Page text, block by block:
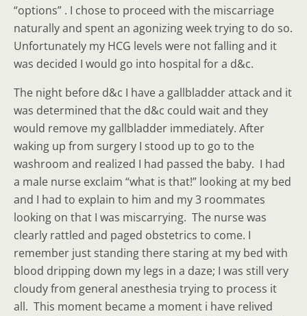
“options” . I chose to proceed with the miscarriage
naturally and spent an agonizing week trying to do so.
Unfortunately my HCG levels were not falling and it
was decided I would go into hospital for a d&c.
The night before d&c I have a gallbladder attack and it
was determined that the d&c could wait and they
would remove my gallbladder immediately. After
waking up from surgery I stood up to go to the
washroom and realized I had passed the baby. I had
a male nurse exclaim “what is that!” looking at my bed
and I had to explain to him and my 3 roommates
looking on that I was miscarrying. The nurse was
clearly rattled and paged obstetrics to come. I
remember just standing there staring at my bed with
blood dripping down my legs in a daze; I was still very
cloudy from general anesthesia trying to process it
all. This moment became a moment i have relived